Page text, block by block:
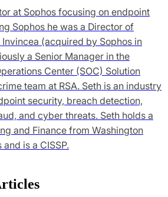
at Sophos focusing on endpoint
Sophos he was a Director of
(acquired by Sophos in
a Senior Manager in the
Center (SOC) Solution
team at RSA. Seth is an industry
security, breach detection,
and cyber threats. Seth holds a
and Finance from Washington
is a CISSP.